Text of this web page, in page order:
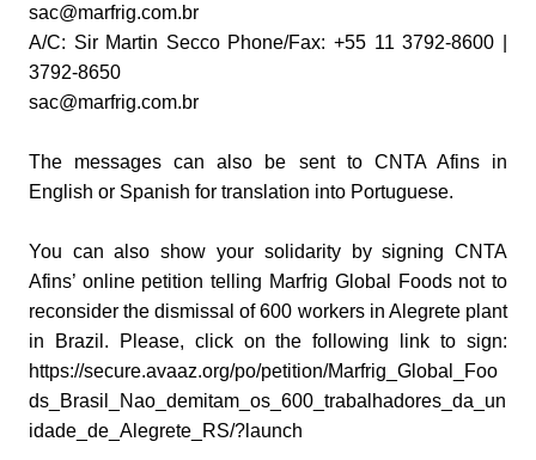
sac@marfrig.com.br
A/C: Sir Martin Secco Phone/Fax: +55 11 3792-8600 |
3792-8650
sac@marfrig.com.br
The messages can also be sent to CNTA Afins in
English or Spanish for translation into Portuguese.
You can also show your solidarity by signing CNTA
Afins’ online petition telling Marfrig Global Foods not to
reconsider the dismissal of 600 workers in Alegrete plant
in Brazil. Please, click on the following link to sign:
https://secure.avaaz.org/po/petition/Marfrig_Global_Foo
ds_Brasil_Nao_demitam_os_600_trabalhadores_da_un
idade_de_Alegrete_RS/?launch